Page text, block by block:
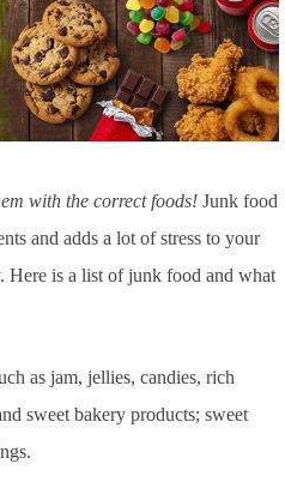
with the correct foods! Junk food
and adds a lot of stress to your
Here is a list of junk food and what
as jam, jellies, candies, rich
sweet bakery products; sweet